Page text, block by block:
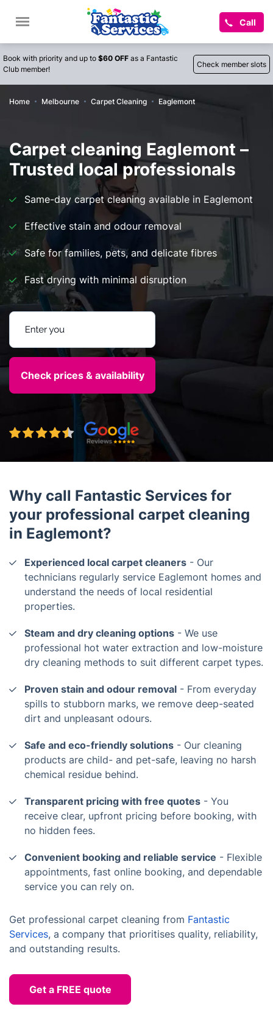
Call
Book with priority and up to $60 OFF as a Fantastic
Club member!
Check member slots
Home Melbourne Carpet Cleaning Eaglemont
Carpet cleaning Eaglemont –
Trusted local professionals
Same-day carpet cleaning available in Eaglemont
Effective stain and odour removal
Safe for families, pets, and delicate fibres
Fast drying with minimal disruption
Why call Fantastic Services for
your professional carpet cleaning
in Eaglemont?
Experienced local carpet cleaners - Our
technicians regularly service Eaglemont homes and
understand the needs of local residential
properties.
Steam and dry cleaning options - We use
professional hot water extraction and low-moisture
dry cleaning methods to suit different carpet types.
Proven stain and odour removal - From everyday
spills to stubborn marks, we remove deep-seated
dirt and unpleasant odours.
Safe and eco-friendly solutions - Our cleaning
products are child- and pet-safe, leaving no harsh
chemical residue behind.
Transparent pricing with free quotes - You
receive clear, upfront pricing before booking, with
no hidden fees.
Convenient booking and reliable service - Flexible
appointments, fast online booking, and dependable
service you can rely on.
Get professional carpet cleaning from Fantastic
Services, a company that prioritises quality, reliability,
and outstanding results.
Get a FREE quote